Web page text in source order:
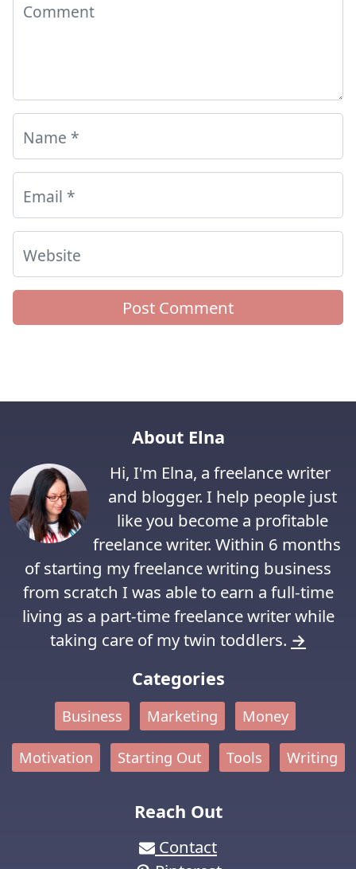
Comment
Name *
Email *
Website
About Elna
Hi, I'm Elna, a freelance writer
and blogger. I help people just
like you become a profitable
freelance writer. Within 6 months
of starting my freelance writing business
from scratch I was able to earn a full-time
living as a part-time freelance writer while
taking care of my twin toddlers. →
Categories
Business Marketing Money
Motivation Starting Out Tools Writing
Reach Out
Contact